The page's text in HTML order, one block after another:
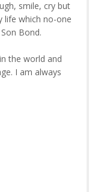
smile, cry but
life which no-one
Bond.
the world and
I am always